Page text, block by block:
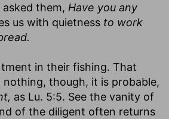
them, Have you any
us with quietness to work
in their fishing. That
though, it is probable,
as Lu. 5:5. See the vanity of
of the diligent often returns